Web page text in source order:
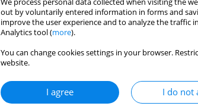
We process personal data collected when visiting the
out by voluntarily entered information in forms and
improve the user experience and to analyze the traffic
Analytics tool (more).
You can change cookies settings in your browser.
website.
I agree I do not